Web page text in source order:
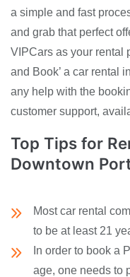
a simple and fast
and grab that perfect
VIPCars as your rental
and Book’ a car rental
any help with the
customer support,
Top Tips for
Downtown
Most car rental
to be at least 21
In order to book a
age, one needs to